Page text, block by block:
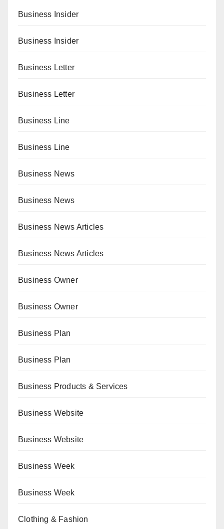
Business Insider
Business Insider
Business Letter
Business Letter
Business Line
Business Line
Business News
Business News
Business News Articles
Business News Articles
Business Owner
Business Owner
Business Plan
Business Plan
Business Products & Services
Business Website
Business Website
Business Week
Business Week
Clothing & Fashion